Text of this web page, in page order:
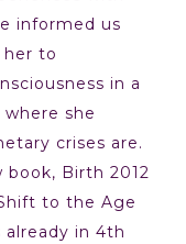
informed us
to
in a
she
crises are.
Birth 2012
to the Age
already in 4th